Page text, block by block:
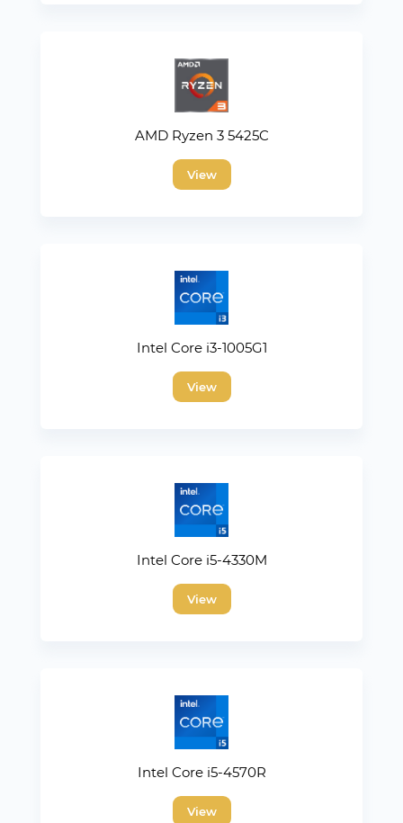
AMD Ryzen 3 5425C
View
Intel Core i3-1005G1
View
Intel Core i5-4330M
View
Intel Core i5-4570R
View